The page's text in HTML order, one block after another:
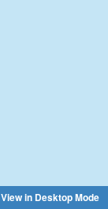
View in Desktop Mode